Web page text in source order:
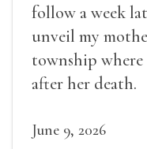
follow a week
unveil my
township where
after her death.
June 9, 2026